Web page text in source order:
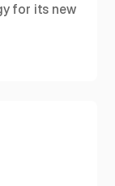
for its new